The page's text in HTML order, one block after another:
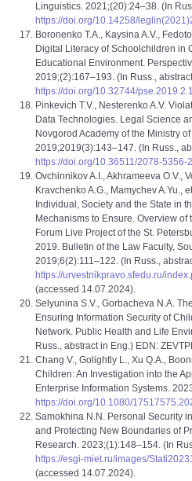
Linguistics. 2021;(20):24–38. (In
https://doi.org/10.14258/
Boronenko T.A., Kaysina A.V.,
Digital Literacy of Schoolchildren in
Educational Environment.
2019;(2):167–193. (In Russ.,
https://doi.org/10.32744/
Pinkevich T.V., Nesterenko A.V.
Data Technologies. Legal Science
Novgorod Academy of the Ministry
2019;2019(3):143–147. (In Russ.,
https://doi.org/10.36511/2078-5356-
Ovchinnikov A.I., Akhrameeva O.V.,
Kravchenko A.G., Mamychev A.Yu.,
Individual, Society and the State in
Mechanisms to Ensure. Overview of
Forum Live Project of the St.
2019. Bulletin of the Law Faculty,
2019;6(2):111–122. (In Russ.,
https://urvestnikpravo.sfedu.ru/
(accessed 14.07.2024).
Selyunina S.V., Gorbachevа N.A.
Ensuring Information Security of
Network. Public Health and Life
Russ., abstract in Eng.) EDN:
Chang V., Golightly L., Xu Q.A.,
Children: An Investigation into the
Enterprise Information Systems.
https://doi.org/10.1080/
Samokhina N.N. Personal Security
and Protecting New Boundaries of
Research. 2023;(1):148–154. (In
https://esgi-miet.ru/images/
(accessed 14.07.2024).